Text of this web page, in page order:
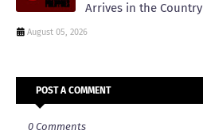
Arrives in the Country
August 05, 2026
POST A COMMENT
0 Comments